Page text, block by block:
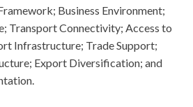
Business Environment;
Transport Connectivity; Access to
Infrastructure; Trade Support;
Export Diversification; and